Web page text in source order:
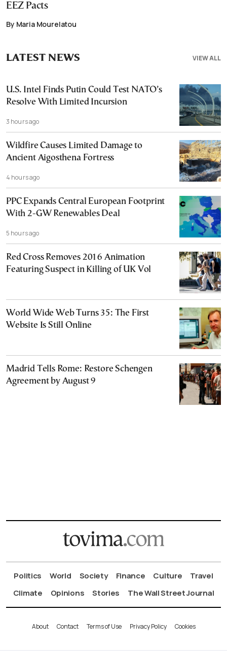
EEZ Pacts
By Maria Mourelatou
VIEW ALL
LATEST NEWS
U.S. Intel Finds Putin Could Test NATO’s
Resolve With Limited Incursion
3 hours ago
Wildfire Causes Limited Damage to
Ancient Aigosthena Fortress
4 hours ago
PPC Expands Central European Footprint
With 2-GW Renewables Deal
5 hours ago
Red Cross Removes 2016 Animation
Featuring Suspect in Killing of UK Vol
World Wide Web Turns 35: The First
Website Is Still Online
Madrid Tells Rome: Restore Schengen
Agreement by August 9
Politics World Society Finance Culture
Travel
Climate
Opinions Stories The Wall Street Journal
About Contact Terms of Use Privacy Policy Cookies